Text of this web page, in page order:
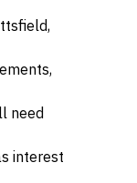
need
interest